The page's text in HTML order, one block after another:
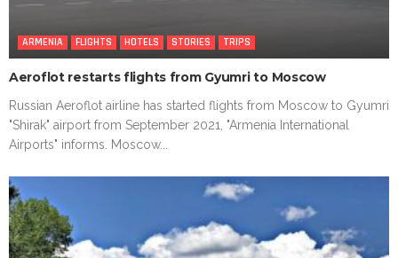
ARMENIA FLIGHTS HOTELS STORIES TRIPS
Aeroflot restarts flights from Gyumri to Moscow
Russian Aeroflot airline has started flights from Moscow to Gyumri
"Shirak" airport from September 2021, "Armenia International
Airports" informs. Moscow...